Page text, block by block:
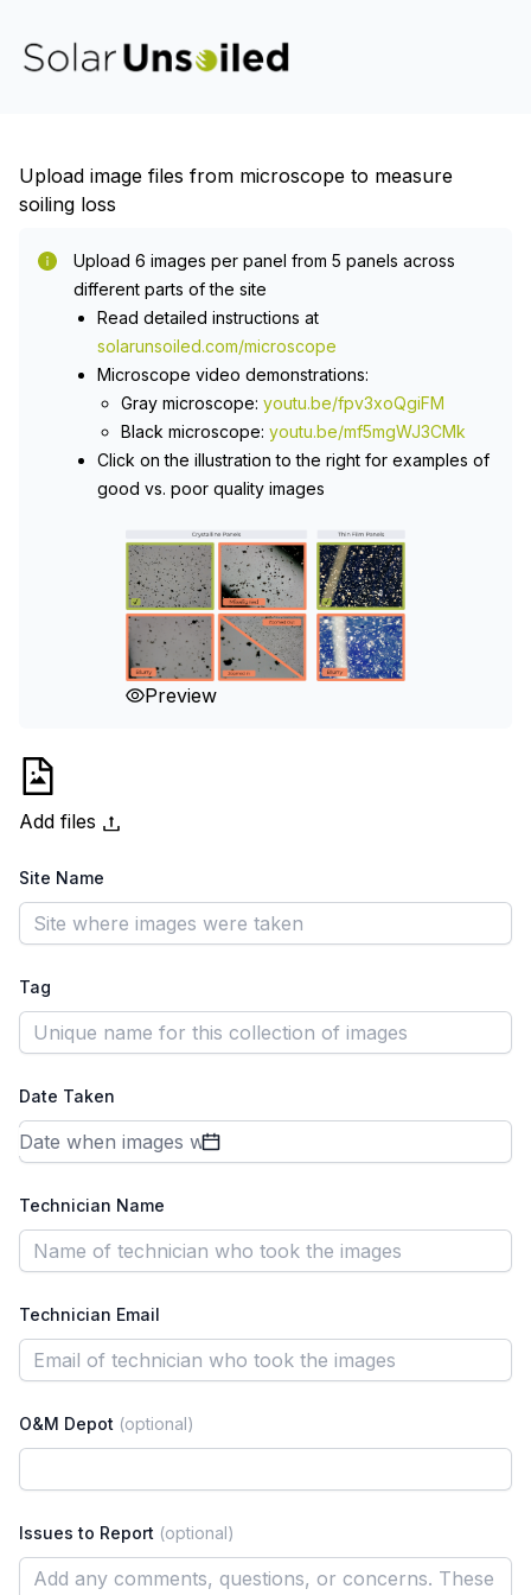
Upload image files from microscope to measure
soiling loss
Upload 6 images per panel from 5 panels across
different parts of the site
Read detailed instructions at
solarunsoiled.com/microscope
Microscope video demonstrations:
Gray microscope: youtu.be/fpv3xoQgiFM
Black microscope: youtu.be/mf5mgWJ3CMk
Click on the illustration to the right for examples of
good vs. poor quality images
Preview
Add files
Site Name
Tag
Date Taken
Technician Name
Technician Email
O&M Depot (optional)
Issues to Report (optional)